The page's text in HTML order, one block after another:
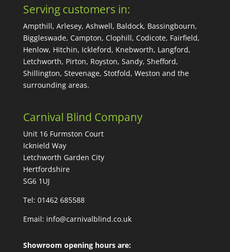
Serving customers in:
Ampthill, Arlesey, Ashwell, Baldock, Bassingbourn,
Biggleswade, Campton, Clophill, Codicote, Fairfield,
Henlow, Hitchin, Ickleford, Knebworth, Langford,
Letchworth, Pirton, Royston, Sandy, Shefford,
Shillington, Stevenage, Stotfold, Weston and the
surrounding areas.
Carnival Blind Company
Unit 16 Furmston Court
Icknield Way
Letchworth Garden City
Hertfordshire
SG6 1UJ
Tel: 01462 685588
Email: info@carnivalblind.co.uk
Showroom opening hours are: